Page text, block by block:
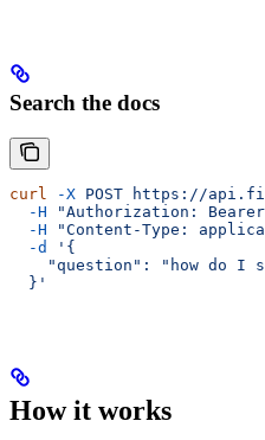
Search the docs
curl -X POST https://
  -H
"Authorization: Bearer
  -H
"Content-Type:
  -d
'{
"question": "how do I
  }'
How it works